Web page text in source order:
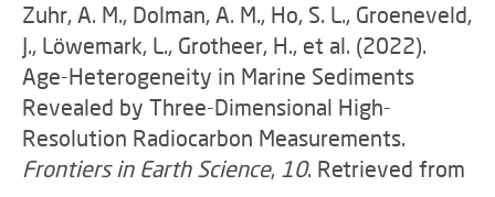
Zuhr, A. M., Dolman, A. M., Ho, S. L., Groeneveld,
J., Löwemark, L., Grotheer, H., et al. (2022).
Age-Heterogeneity in Marine Sediments
Revealed by Three-Dimensional High-
Resolution Radiocarbon Measurements.
Frontiers in Earth Science, 10. Retrieved from